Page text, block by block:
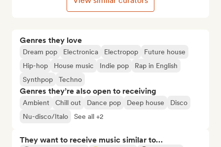
Genres they love
Dream pop Electronica Electropop
Future house
Hip-hop
House music Indie pop
Rap in English
Synthpop
Techno
Genres they’re also open to receiving
Ambient Chill out Dance pop Deep house
Disco
Nu-disco/Italo
See all +2
They want to receive music similar to…